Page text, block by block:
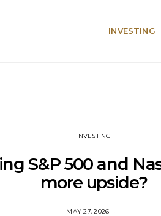
INVESTING
INVESTING
S&P 500 and
more upside?
MAY 27, 2026